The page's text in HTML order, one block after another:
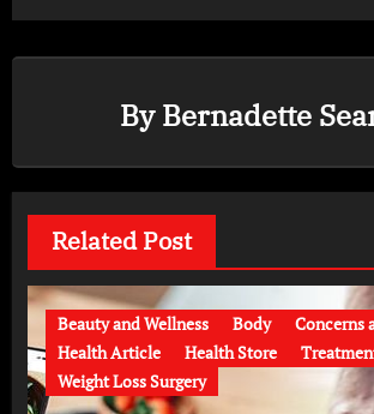
ByBernadette
Related Post
Beauty and Wellness Body
Concerns
Health Article
Health Store
Weight Loss Surgery